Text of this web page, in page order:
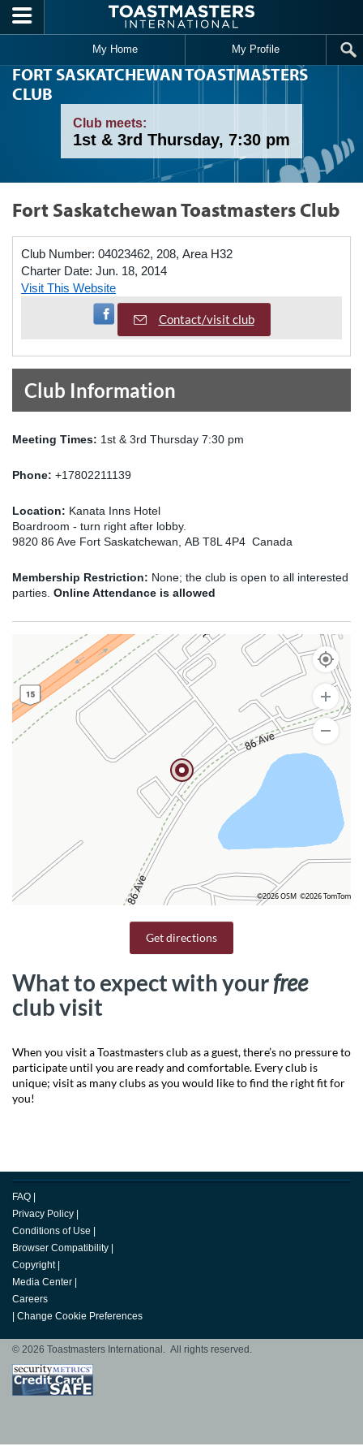
Skip to main content
My Home My Profile
FORT SASKATCHEWAN TOASTMASTERS
CLUB
Club meets:
1st & 3rd Thursday, 7:30 pm
Fort Saskatchewan Toastmasters Club
Club Number: 04023462, 208, Area H32
Charter Date: Jun. 18, 2014
Visit This Website
Visit Facebook Page
Contact/visit club
Club Information
Meeting Times: 1st & 3rd Thursday 7:30 pm
Phone: +17802211139
Location: Kanata Inns Hotel
Boardroom - turn right after lobby.
9820 86 Ave Fort Saskatchewan, AB T8L 4P4 Canada
Membership Restriction: None; the club is open to all interested
parties. Online Attendance is allowed
©2026 OSM ©2026 TomTom
Get directions
What to expect with yourfree
club visit
When you visit a Toastmasters club as a guest, there’s no pressure to
participate until you are ready and comfortable. Every club is
unique; visit as many clubs as you would like to find the right fit for
you!
FAQ
Privacy Policy
Conditions of Use
Browser Compatibility
Copyright
Media Center
Careers
Change Cookie Preferences
© 2026 Toastmasters International. All rights reserved.